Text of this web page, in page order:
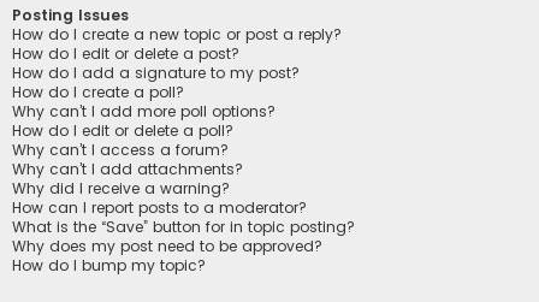
Posting Issues
How do I create a new topic or post a reply?
How do I edit or delete a post?
How do I add a signature to my post?
How do I create a poll?
Why can’t I add more poll options?
How do I edit or delete a poll?
Why can’t I access a forum?
Why can’t I add attachments?
Why did I receive a warning?
How can I report posts to a moderator?
What is the “Save” button for in topic posting?
Why does my post need to be approved?
How do I bump my topic?